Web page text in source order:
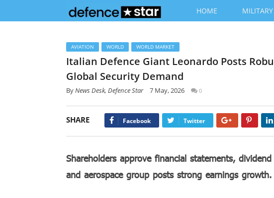
HOME MILITARY
AVIATION WORLD WORLD MARKET
Italian Defence Giant Leonardo Posts
Global Security Demand
ByNews Desk, Defence Star 7 May, 2026 0
SHARE Facebook Twitter Google+
Shareholders approve financial statements,
and aerospace group posts strong earnings growth.